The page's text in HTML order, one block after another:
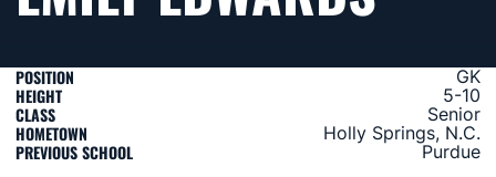
POSITION GK
HEIGHT 5-10
CLASS Senior
HOMETOWN Holly Springs, N.C.
PREVIOUS SCHOOL Purdue